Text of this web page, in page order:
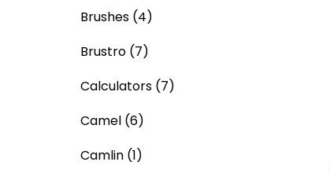
Brushes (4)
Brustro (7)
Calculators (7)
Camel (6)
Camlin (1)